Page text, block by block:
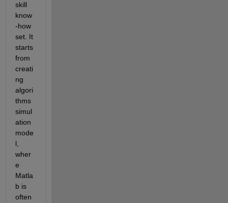
skill
know
-how
set. It
starts
from
creati
ng
algori
thms
simul
ation
mode
l,
wher
e
Matla
b is
often